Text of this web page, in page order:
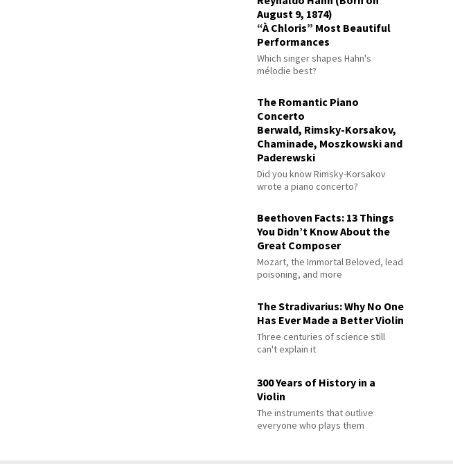
August 9, 1874)
“À Chloris” Most Beautiful
Performances
Which singer shapes Hahn's
mélodie best?
The Romantic Piano
Concerto
Berwald, Rimsky-Korsakov,
Chaminade, Moszkowski and
Paderewski
Did you know Rimsky-Korsakov
wrote a piano concerto?
Beethoven Facts: 13 Things
You Didn’t Know About the
Great Composer
Mozart, the Immortal Beloved, lead
poisoning, and more
The Stradivarius: Why No One
Has Ever Made a Better Violin
Three centuries of science still
can't explain it
300 Years of History in a
Violin
The instruments that outlive
everyone who plays them